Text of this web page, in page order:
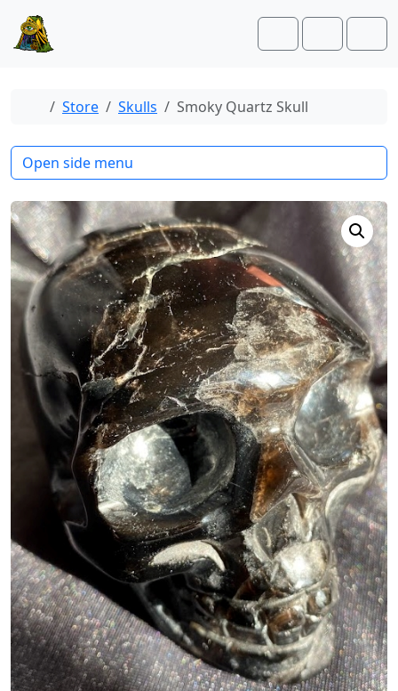
Account
Cart
Home
Store Skulls Smoky Quartz Skull
Open side menu